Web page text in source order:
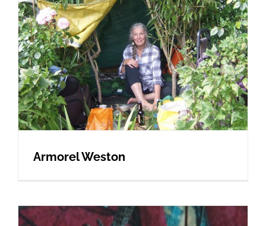
Armorel Weston